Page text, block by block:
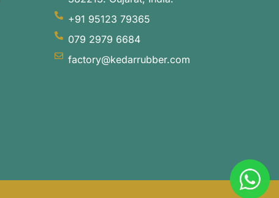
+91 95123 79365
079 2979 6684
factory@kedarrubber.com